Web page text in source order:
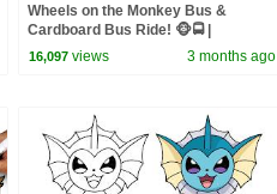
Wheels on the Monkey Bus &
Cardboard Bus Ride! 🐵🚍 |
CoComelon Nursery Rhymes &
Kids Songs
16,097 views 3 months ago